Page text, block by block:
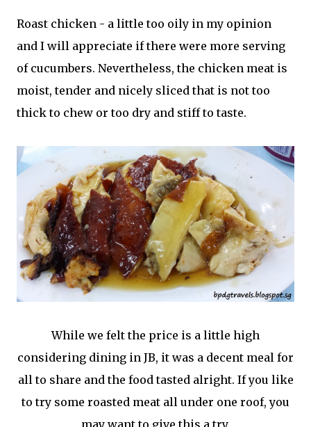
Roast chicken - a little too oily in my opinion
and I will appreciate if there were more serving
of cucumbers. Nevertheless, the chicken meat is
moist, tender and nicely sliced that is not too
thick to chew or too dry and stiff to taste.
While we felt the price is a little high
considering dining in JB, it was a decent meal for
all to share and the food tasted alright. If you like
to try some roasted meat all under one roof, you